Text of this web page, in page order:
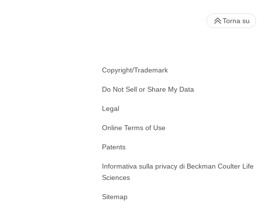
Copyright/Trademark
Do Not Sell or Share My Data
Legal
Online Terms of Use
Patents
Informativa sulla privacy di Beckman Coulter Life
Sciences
Sitemap
Torna su